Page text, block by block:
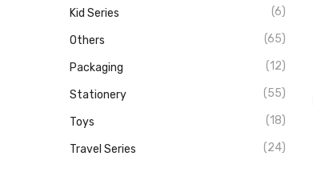
Kid Series (6)
Others (65)
Packaging (12)
Stationery (55)
Toys (18)
Travel Series (24)